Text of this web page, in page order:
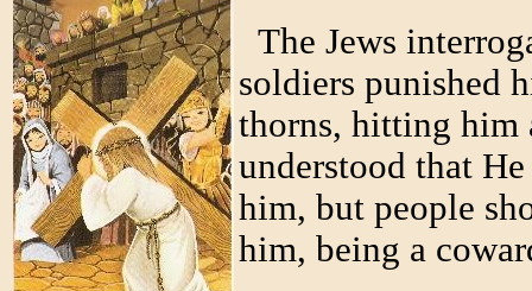
The Jews
soldiers punished
thorns, hitting him
understood that
him, but people
him, being a